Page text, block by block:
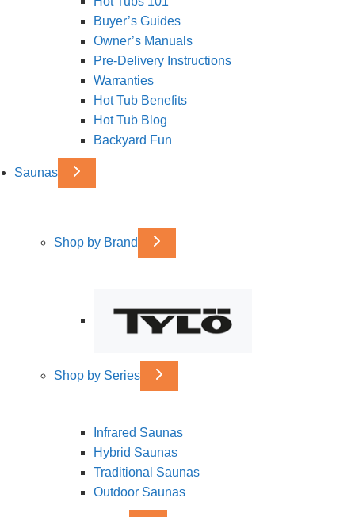
Buyer’s Guides
Owner’s Manuals
Pre-Delivery Instructions
Warranties
Hot Tub Benefits
Hot Tub Blog
Backyard Fun
Saunas
Shop by Brand
Shop by Series
Infrared Saunas
Hybrid Saunas
Traditional Saunas
Outdoor Saunas